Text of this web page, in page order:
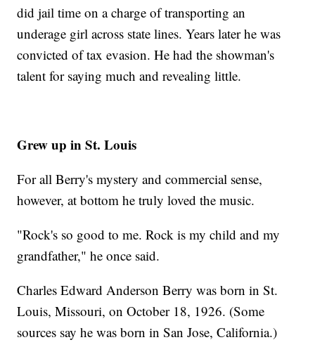
did jail time on a charge of transporting an
underage girl across state lines. Years later he was
convicted of tax evasion. He had the showman's
talent for saying much and revealing little.
Grew up in St. Louis
For all Berry's mystery and commercial sense,
however, at bottom he truly loved the music.
"Rock's so good to me. Rock is my child and my
grandfather," he once said.
Charles Edward Anderson Berry was born in St.
Louis, Missouri, on October 18, 1926. (Some
sources say he was born in San Jose, California.)